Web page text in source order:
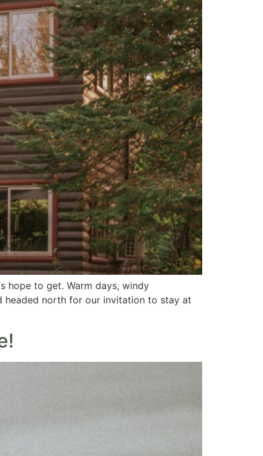
hope to get. Warm days, windy
headed north for our invitation to stay at